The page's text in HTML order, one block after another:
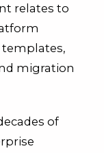
relates to
templates,
migration
of